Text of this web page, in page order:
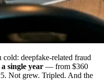
deepfake-related fraud
single year — from $360
Not grew. Tripled. And the